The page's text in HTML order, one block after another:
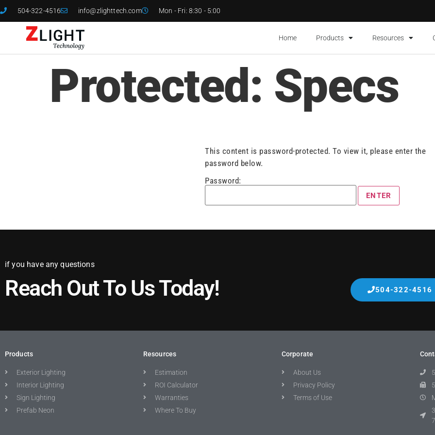
504-322-4516 info@zlighttech.com Mon - Fri: 8:30 - 5:00
Home Products Resources
Protected: Specs
This content is password-protected. To view it, please enter the
password below.
Password:
if you have any questions
Reach Out To Us Today! 504-322-4516
Products
Exterior Lighting
Interior Lighting
Sign Lighting
Prefab Neon
Resources
Estimation
ROI Calculator
Warranties
Where To Buy
Corporate
About Us
Privacy Policy
Terms of Use